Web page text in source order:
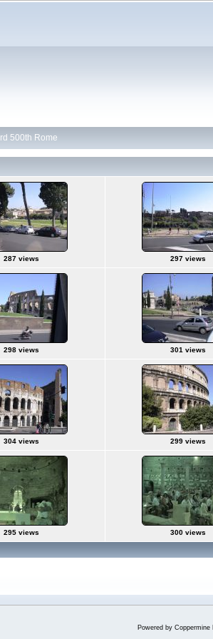
500th Rome
287 views 297 views
298 views 301 views
304 views 299 views
295 views 300 views
Powered by Coppermine